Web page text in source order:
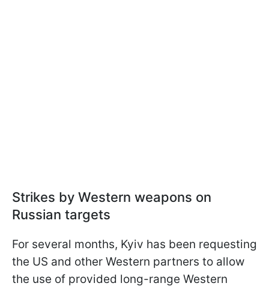
Strikes by Western weapons on
Russian targets
For several months, Kyiv has been requesting
the US and other Western partners to allow
the use of provided long-range Western